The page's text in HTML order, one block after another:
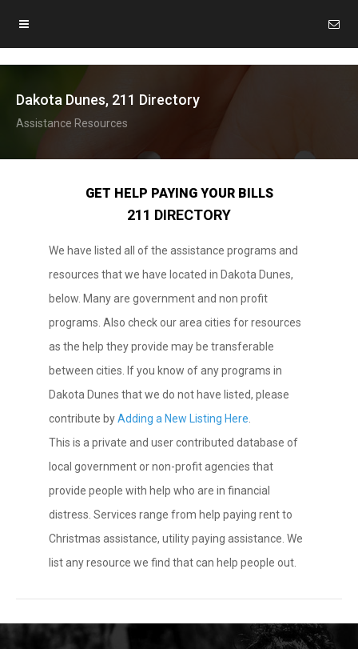
Dakota Dunes, 211 Directory
Assistance Resources
GET HELP PAYING YOUR BILLS
211 DIRECTORY
We have listed all of the assistance programs and
resources that we have located in Dakota Dunes,
below. Many are government and non profit
programs. Also check our area cities for resources
as the help they provide may be transferable
between cities. If you know of any programs in
Dakota Dunes that we do not have listed, please
contribute byAdding a New Listing Here
This is a private and user contributed database of
local government or non-profit agencies that
provide people with help who are in financial
distress. Services range from help paying rent to
Christmas assistance, utility paying assistance. We
list any resource we find that can help people out.